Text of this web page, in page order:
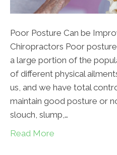
Poor Posture Can be
Chiropractors Poor
a large portion of the
of different physical
us, and we have total
maintain good posture or
slouch, slump,…
Read More